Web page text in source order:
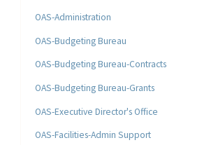
OAS-Administration
OAS-Budgeting Bureau
OAS-Budgeting Bureau-Contracts
OAS-Budgeting Bureau-Grants
OAS-Executive Director's Office
OAS-Facilities-Admin Support